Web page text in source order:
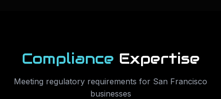
Compliance Expertise
Meeting regulatory requirements for San Francisco
businesses